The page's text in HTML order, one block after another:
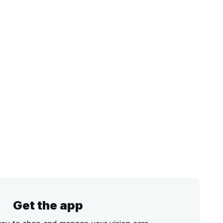
Get the app